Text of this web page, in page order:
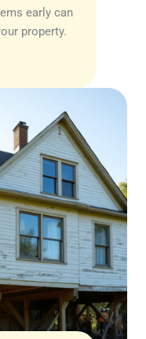
early can
property.